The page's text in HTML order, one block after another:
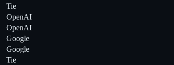
Tie
OpenAI
OpenAI
Google
Google
Tie